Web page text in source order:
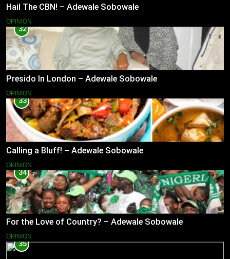
Hail The CBN! – Adewale Sobowale
OPINION
32
Presido In London – Adewale Sobowale
OPINION
33
Calling a Bluff! – Adewale Sobowale
OPINION
34
For the Love of Country? – Adewale Sobowale
OPINION
35